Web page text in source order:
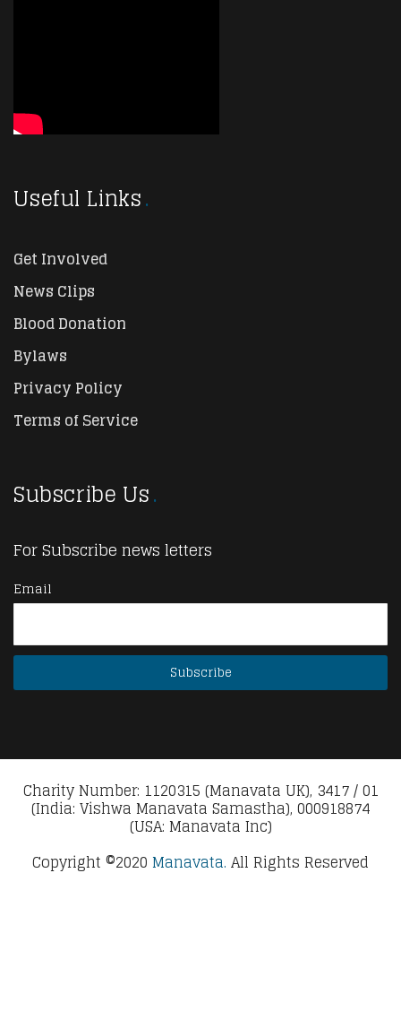
Useful Links
Get Involved
News Clips
Blood Donation
Bylaws
Privacy Policy
Terms of Service
Subscribe Us
For Subscribe news letters
Email
Charity Number: 1120315 (Manavata UK), 3417 / 01
(India: Vishwa Manavata Samastha), 000918874
(USA: Manavata Inc)
Copyright ©2020 Manavata. All Rights Reserved